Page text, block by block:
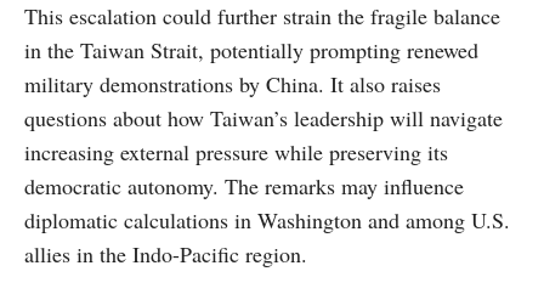
This escalation could further strain the fragile balance
in the Taiwan Strait, potentially prompting renewed
military demonstrations by China. It also raises
questions about how Taiwan’s leadership will navigate
increasing external pressure while preserving its
democratic autonomy. The remarks may influence
diplomatic calculations in Washington and among U.S.
allies in the Indo-Pacific region.